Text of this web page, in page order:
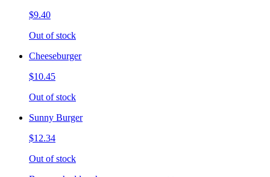
$9.40
Out of stock
Cheeseburger
$10.45
Out of stock
Sunny Burger
$12.34
Out of stock